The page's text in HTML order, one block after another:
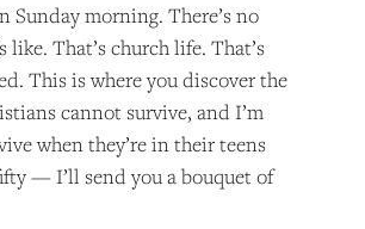
Sunday morning. There’s no
That’s church life. That’s
This is where you discover the
cannot survive, and I’m
when they’re in their teens
— I’ll send you a bouquet of